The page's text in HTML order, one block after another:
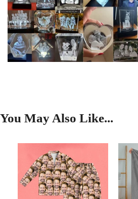
You May Also Like...